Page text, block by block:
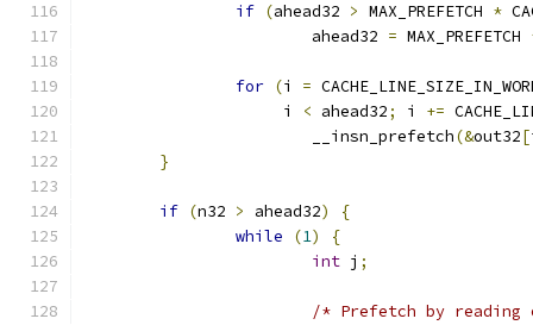
if (ahead32 > MAX_PREFETCH *
			ahead32
= MAX_PREFETCH
for (i =
		     i
< ahead32; i +=
			__insn_prefetch
(&out32[
}
if (n32 > ahead32)
{
while
(1)
{
int j ;
/* Prefetch by reading